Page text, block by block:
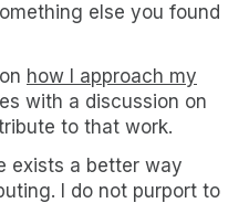
else you found
how I approach my
with a discussion on
to that work.
exists a better way
I do not purport to